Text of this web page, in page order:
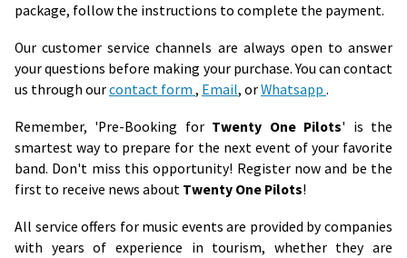
package, follow the instructions to complete the payment.
Our customer service channels are always open to answer
your questions before making your purchase. You can contact
us through ourcontact form , Email, orWhatsapp .
Remember, 'Pre-Booking for Twenty One Pilots' is the
smartest way to prepare for the next event of your favorite
band. Don't miss this opportunity! Register now and be the
first to receive news about Twenty One Pilots!
All service offers for music events are provided by companies
with years of experience in tourism, whether they are